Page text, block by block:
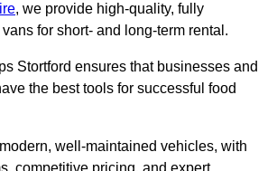
, we provide high-quality, fully
for short- and long-term rental.
Stortford ensures that businesses and
the best tools for successful food
well-maintained vehicles, with